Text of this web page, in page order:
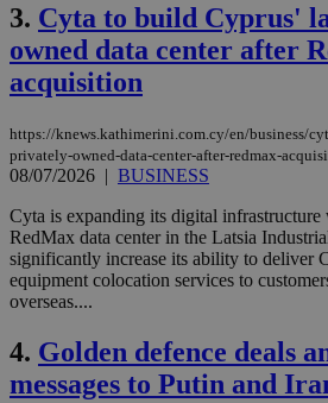
3. Cyta to build Cyprus'
owned data center after
acquisition
https://knews.kathimerini.com.cy/en/business/
privately-owned-data-center-after-redmax-
08/07/2026 | BUSINESS
Cyta is expanding its digital
RedMax data center in the Latsia
significantly increase its ability to deliver
equipment colocation services to
overseas....
4. Golden defence deals
messages to Putin and